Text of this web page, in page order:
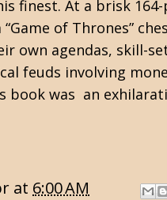
finest. At a brisk
of Thrones”
own agendas, skill-
feuds involving
book was an
at 6:00 AM